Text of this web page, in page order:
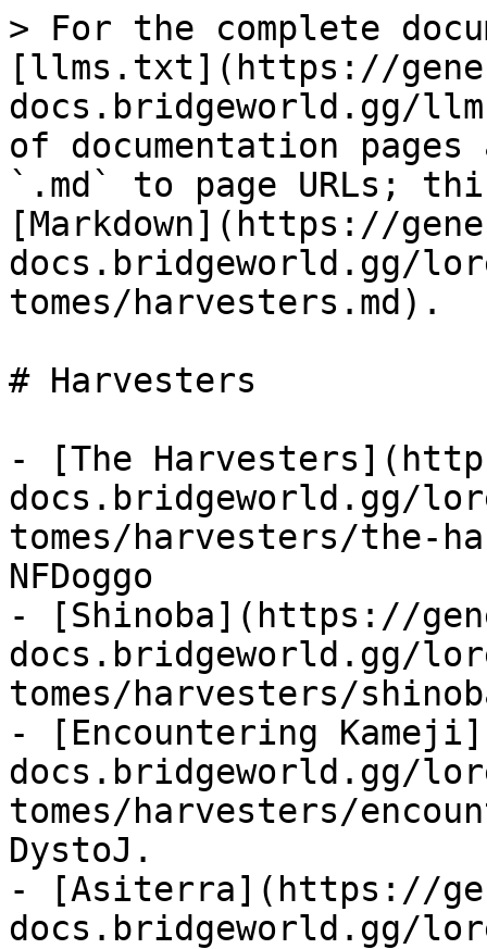
> For the complete
[llms.txt](https://
docs.bridgeworld.gg/
of documentation
`.md` to page URLs;
[Markdown](https://
docs.bridgeworld.gg/
tomes/harvesters.md).
# Harvesters
- [The
docs.bridgeworld.gg/
tomes/harvesters/the-
NFDoggo
- [Shinoba](https://
docs.bridgeworld.gg/
tomes/harvesters/
- [Encountering
docs.bridgeworld.gg/
tomes/harvesters/
DystoJ.
- [Asiterra](https://
docs.bridgeworld.gg/